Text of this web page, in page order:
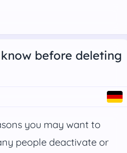
before deleting
you may want to
people deactivate or